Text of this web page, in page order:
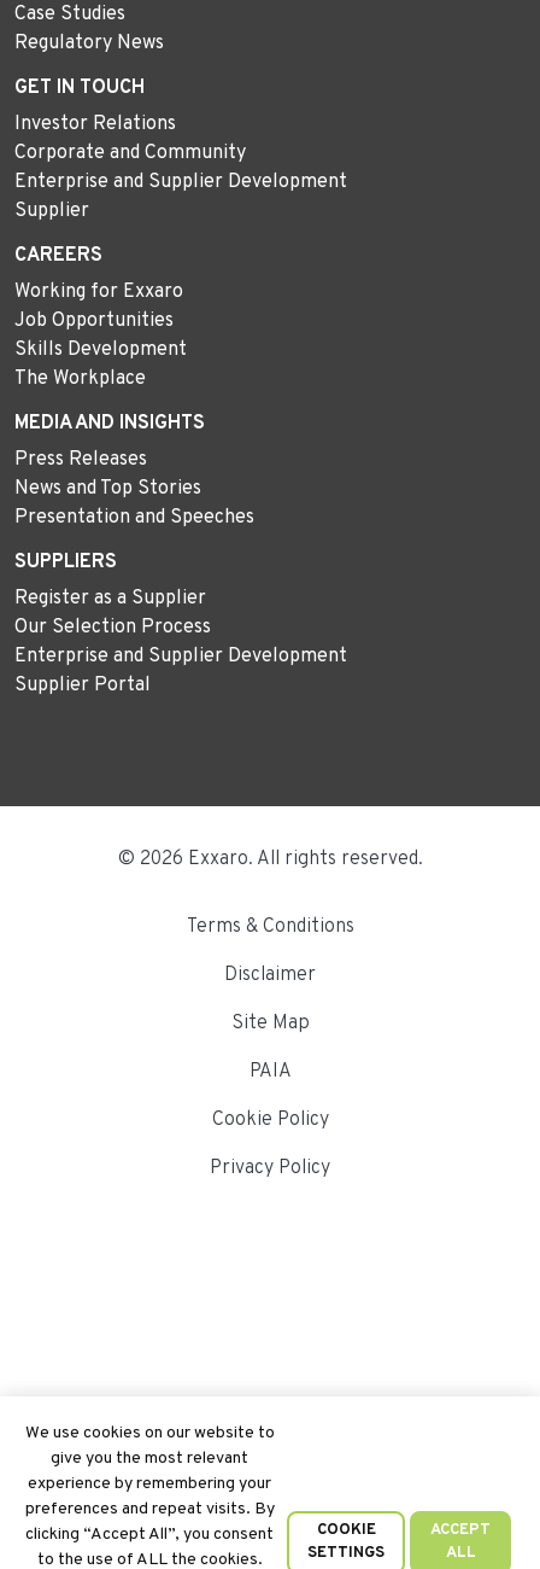
We use cookies on our website to
give you the most relevant
experience by remembering your
preferences and repeat visits. By
clicking “Accept All”, you consent
to the use of ALL the cookies.
ACCEPT
ALL
COOKIE
SETTINGS
Case Studies
Regulatory News
GET IN TOUCH
Investor Relations
Corporate and Community
Enterprise and Supplier Development
Supplier
CAREERS
Working for Exxaro
Job Opportunities
Skills Development
The Workplace
MEDIA AND INSIGHTS
Press Releases
News and Top Stories
Presentation and Speeches
SUPPLIERS
Register as a Supplier
Our Selection Process
Enterprise and Supplier Development
Supplier Portal
© 2026 Exxaro. All rights reserved.
Terms & Conditions
Disclaimer
Site Map
PAIA
Cookie Policy
Privacy Policy